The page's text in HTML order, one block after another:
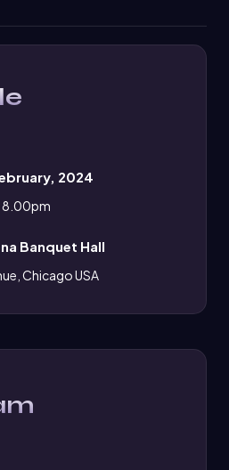
2024
8.00pm
Banquet Hall
Chicago USA